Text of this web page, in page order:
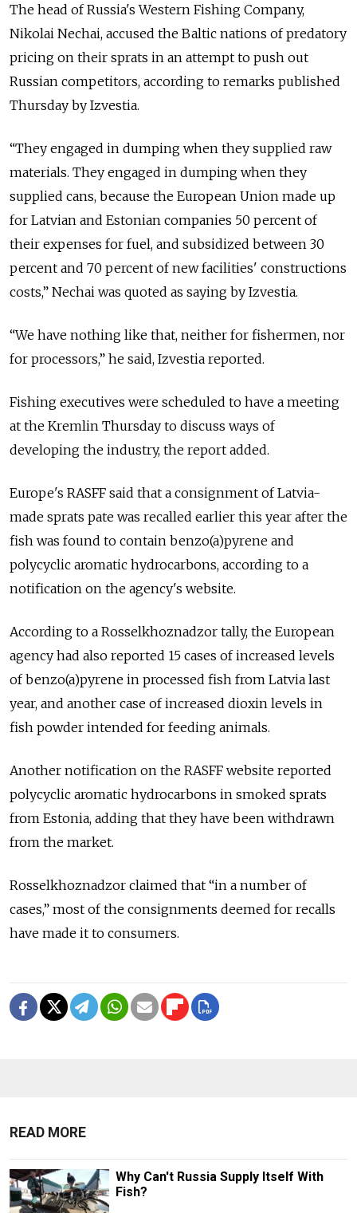
The head of Russia's Western Fishing Company,
Nikolai Nechai, accused the Baltic nations of predatory
pricing on their sprats in an attempt to push out
Russian competitors, according to remarks published
Thursday by Izvestia.
“They engaged in dumping when they supplied raw
materials. They engaged in dumping when they
supplied cans, because the European Union made up
for Latvian and Estonian companies 50 percent of
their expenses for fuel, and subsidized between 30
percent and 70 percent of new facilities' constructions
costs,” Nechai was quoted as saying by Izvestia.
“We have nothing like that, neither for fishermen, nor
for processors,” he said, Izvestia reported.
Fishing executives were scheduled to have a meeting
at the Kremlin Thursday to discuss ways of
developing the industry, the report added.
Europe's RASFF said that a consignment of Latvia-
made sprats pate was recalled earlier this year after the
fish was found to contain benzo(a)pyrene and
polycyclic aromatic hydrocarbons, according to a
notification on the agency's website.
According to a Rosselkhoznadzor tally, the European
agency had also reported 15 cases of increased levels
of benzo(a)pyrene in processed fish from Latvia last
year, and another case of increased dioxin levels in
fish powder intended for feeding animals.
Another notification on the RASFF website reported
polycyclic aromatic hydrocarbons in smoked sprats
from Estonia, adding that they have been withdrawn
from the market.
Rosselkhoznadzor claimed that “in a number of
cases,” most of the consignments deemed for recalls
have made it to consumers.
READ MORE
Why Can't Russia Supply Itself With
Fish?